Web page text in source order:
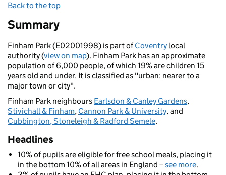
Back to the top
Summary
Finham Park (E02001998) is part ofCoventry local
authority (view on map). Finham Park has an approximate
population of 6,000 people, of which 19% are children 15
years old and under. It is classified as "urban: nearer to a
major town or city".
Finham Park neighbours Earlsdon & Canley Gardens,
Stivichall & Finham, Cannon Park & University, and
Cubbington, Stoneleigh & Radford Semele.
Headlines
10% of pupils are eligible for free school meals, placing it
in the bottom 10% of all areas in England –see more.